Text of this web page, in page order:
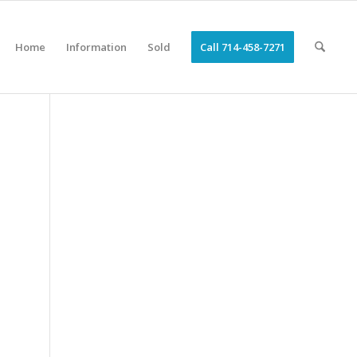
Home Information Sold Call 714-458-7271